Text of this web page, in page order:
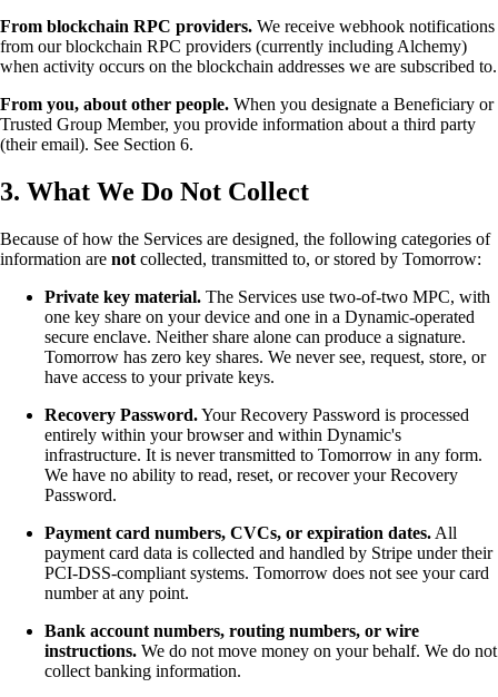
From blockchain RPC providers. We receive webhook notifications
from our blockchain RPC providers (currently including Alchemy)
when activity occurs on the blockchain addresses we are subscribed to.
From you, about other people. When you designate a Beneficiary or
Trusted Group Member, you provide information about a third party
(their email). See Section 6.
3. What We Do Not Collect
Because of how the Services are designed, the following categories of
information are not collected, transmitted to, or stored by Tomorrow:
Private key material. The Services use two-of-two MPC, with
one key share on your device and one in a Dynamic-operated
secure enclave. Neither share alone can produce a signature.
Tomorrow has zero key shares. We never see, request, store, or
have access to your private keys.
Recovery Password.Your Recovery Password is processed
entirely within your browser and within Dynamic's
infrastructure. It is never transmitted to Tomorrow in any form.
We have no ability to read, reset, or recover your Recovery
Password.
Payment card numbers, CVCs, or expiration dates. All
payment card data is collected and handled by Stripe under their
PCI-DSS-compliant systems. Tomorrow does not see your card
number at any point.
Bank account numbers, routing numbers, or wire
instructions. We do not move money on your behalf. We do not
collect banking information.